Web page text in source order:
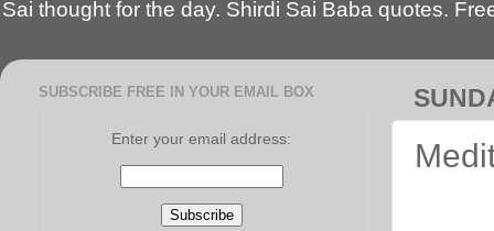
Sai thought for the day. Shirdi Sai Baba quotes.
SUBSCRIBE FREE IN YOUR EMAIL BOX
Enter your email address: